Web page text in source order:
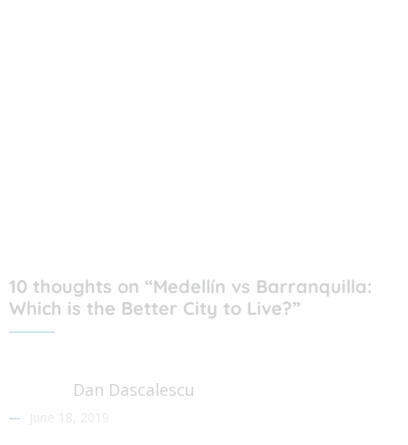
10 thoughts on “Medellín vs Barranquilla:
Which is the Better City to Live?”
Dan Dascalescu